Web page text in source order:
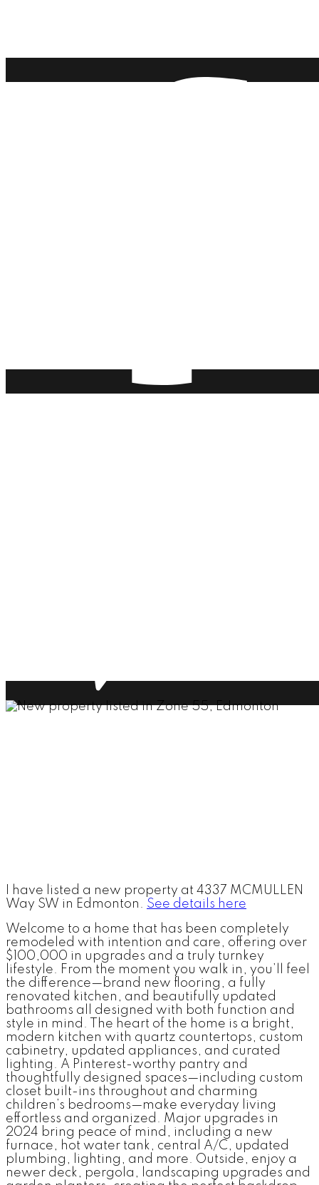
I have listed a new property at 4337 MCMULLEN
Way SW in Edmonton. See details here
Welcome to a home that has been completely
remodeled with intention and care, offering over
$100,000 in upgrades and a truly turnkey
lifestyle. From the moment you walk in, you’ll feel
the difference—brand new flooring, a fully
renovated kitchen, and beautifully updated
bathrooms all designed with both function and
style in mind. The heart of the home is a bright,
modern kitchen with quartz countertops, custom
cabinetry, updated appliances, and curated
lighting. A Pinterest-worthy pantry and
thoughtfully designed spaces—including custom
closet built-ins throughout and charming
children’s bedrooms—make everyday living
effortless and organized. Major upgrades in
2024 bring peace of mind, including a new
furnace, hot water tank, central A/C, updated
plumbing, lighting, and more. Outside, enjoy a
newer deck, pergola, landscaping upgrades and